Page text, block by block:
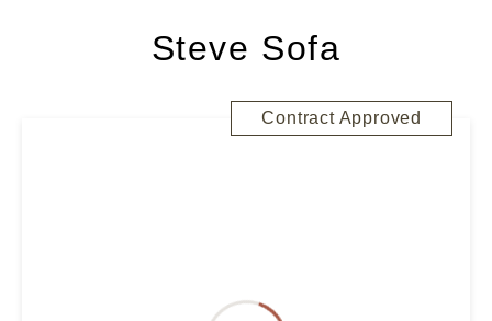
Steve Sofa
Contract Approved